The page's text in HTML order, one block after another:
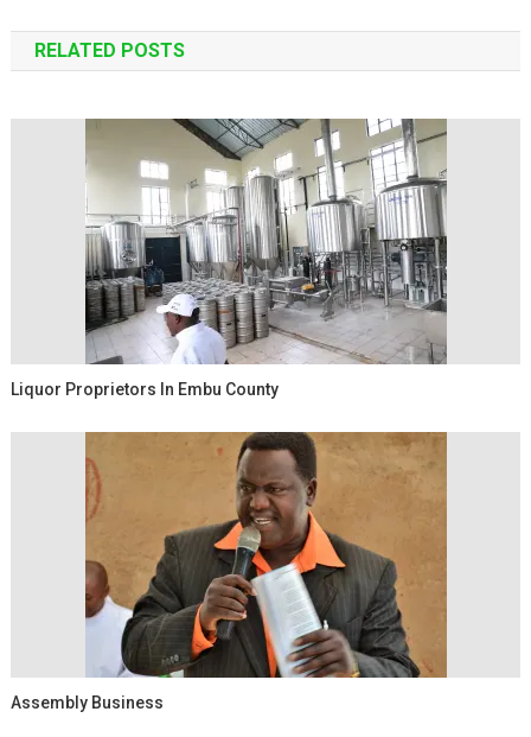
RELATED POSTS
Liquor Proprietors In Embu County
Assembly Business